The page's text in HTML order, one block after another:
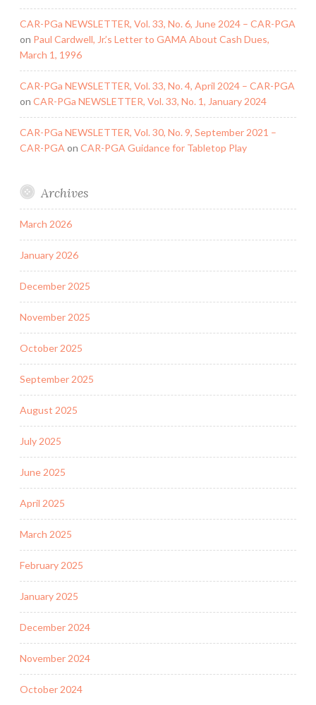
CAR-PGa NEWSLETTER, Vol. 33, No. 6, June 2024 – CAR-PGA
on Paul Cardwell, Jr.’s Letter to GAMA About Cash Dues,
March 1, 1996
CAR-PGa NEWSLETTER, Vol. 33, No. 4, April 2024 – CAR-PGA
on CAR-PGa NEWSLETTER, Vol. 33, No. 1, January 2024
CAR-PGa NEWSLETTER, Vol. 30, No. 9, September 2021 –
CAR-PGA on CAR-PGA Guidance for Tabletop Play
Archives
March 2026
January 2026
December 2025
November 2025
October 2025
September 2025
August 2025
July 2025
June 2025
April 2025
March 2025
February 2025
January 2025
December 2024
November 2024
October 2024